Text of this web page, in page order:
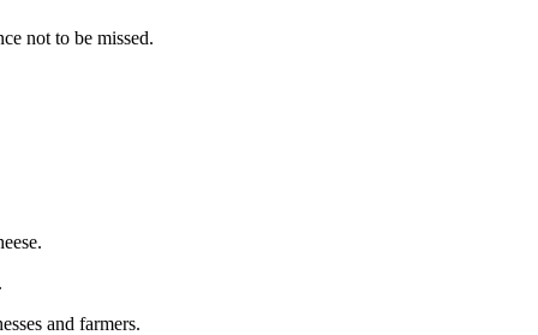
not to be missed.
and farmers.